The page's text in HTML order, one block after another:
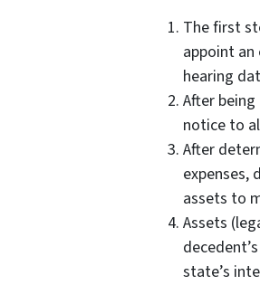
The first
appoint
hearing
After
notice to
After
expenses,
assets to
Assets
state’s